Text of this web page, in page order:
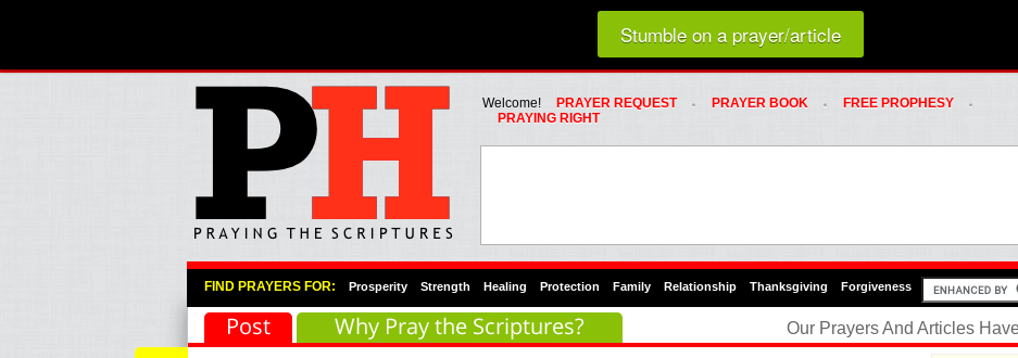
Loading random prayer link...
Whats Hot Menu
SKIP TO PRIMARY CONTENT
SKIP TO SECONDARY CONTENT
Welcome! PRAYER REQUEST PRAYER BOOK
FREE PROPHESY
PRAYING RIGHT
Primary Menu
Skip to primary content
Skip to secondary content
FIND PRAYERS FOR: Prosperity Strength Healing Protection Family Relationship Thanksgiving Forgiveness
Post Why Pray the Scriptures?
Stumble on a prayer/article
Our Prayers And Articles